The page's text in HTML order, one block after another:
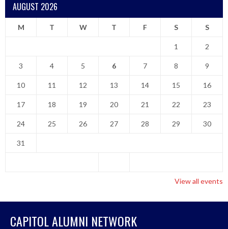
AUGUST 2026
M T W T F S S
1 2
3 4 5 6 7 8 9
10 11 12 13 14 15 16
17 18 19 20 21 22 23
24 25 26 27 28 29 30
31
View all events
CAPITOL ALUMNI NETWORK